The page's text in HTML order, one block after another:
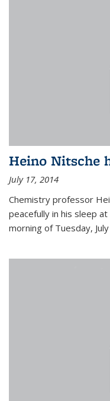
Heino Nitsche
July 17, 2014
Chemistry professor
peacefully in his sleep
morning of Tuesday,